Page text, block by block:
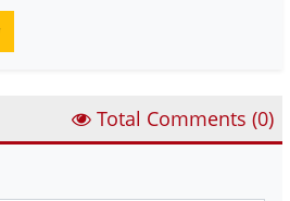
Total Comments (0)